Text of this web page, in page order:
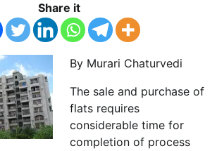
Share it
By Murari Chaturvedi
The sale and purchase of
flats requires
considerable time for
completion of process